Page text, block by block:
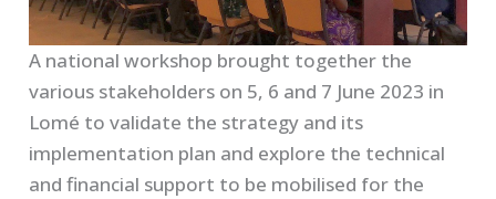
A national workshop brought together the
various stakeholders on 5, 6 and 7 June 2023 in
Lomé to validate the strategy and its
implementation plan and explore the technical
and financial support to be mobilised for the